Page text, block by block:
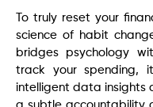
To truly reset your
science of habit
bridges psychology
track your spending,
intelligent data insights